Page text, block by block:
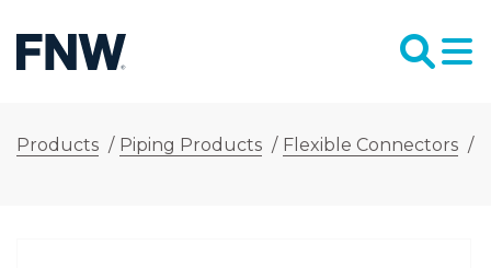
Products / Piping Products / Flexible Connectors /